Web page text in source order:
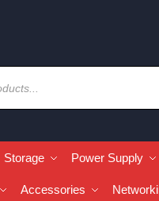
Storage Power Supply
Accessories